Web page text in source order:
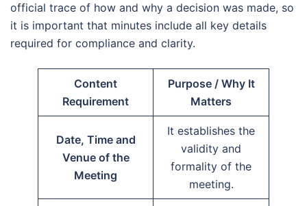
official trace of how and why a decision was made, so
it is important that minutes include all key details
required for compliance and clarity.
Content
Requirement
Purpose / Why It
Matters
Date, Time and
Venue of the
Meeting
It establishes the
validity and
formality of the
meeting.